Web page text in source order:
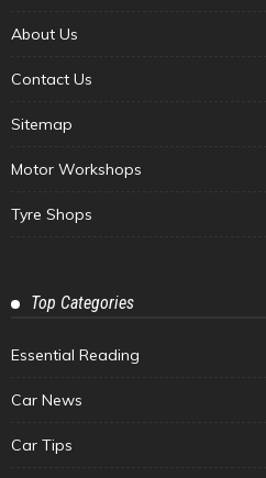
About Us
Contact Us
Sitemap
Motor Workshops
Tyre Shops
Top Categories
Essential Reading
Car News
Car Tips